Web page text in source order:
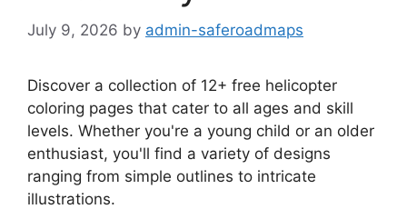
July 9, 2026 by admin-saferoadmaps
Discover a collection of 12+ free helicopter
coloring pages that cater to all ages and skill
levels. Whether you're a young child or an older
enthusiast, you'll find a variety of designs
ranging from simple outlines to intricate
illustrations.